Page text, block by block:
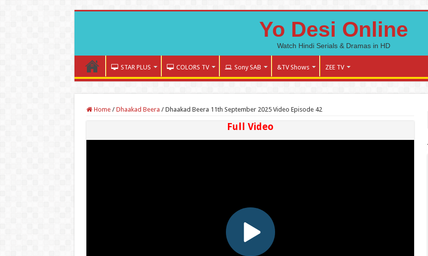
Yo Desi Online
Watch Hindi Serials & Dramas in HD
STAR PLUS COLORS TV Sony SAB &TV Shows ZEE TV
Home / Dhaakad Beera / Dhaakad Beera 11th September 2025 Video Episode 42
Full Video